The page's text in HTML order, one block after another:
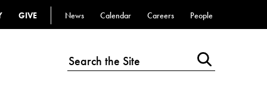
GIVE
Top
News Calendar Careers People